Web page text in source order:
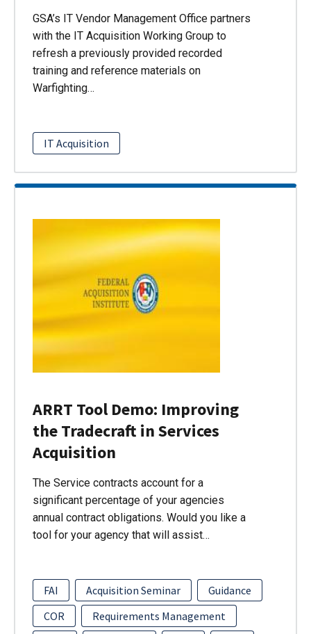
GSA’s IT Vendor Management Office partners
with the IT Acquisition Working Group to
refresh a previously provided recorded
training and reference materials on
Warfighting…
IT Acquisition
ARRT Tool Demo: Improving
the Tradecraft in Services
Acquisition
The Service contracts account for a
significant percentage of your agencies
annual contract obligations. Would you like a
tool for your agency that will assist…
FAI Acquisition Seminar
Guidance
COR
Requirements Management